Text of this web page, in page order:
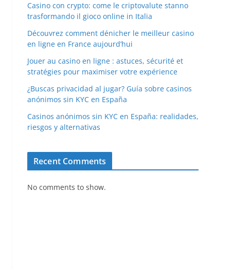
Casino con crypto: come le criptovalute stanno
trasformando il gioco online in Italia
Découvrez comment dénicher le meilleur casino
en ligne en France aujourd’hui
Jouer au casino en ligne : astuces, sécurité et
stratégies pour maximiser votre expérience
¿Buscas privacidad al jugar? Guía sobre casinos
anónimos sin KYC en España
Casinos anónimos sin KYC en España: realidades,
riesgos y alternativas
Recent Comments
No comments to show.